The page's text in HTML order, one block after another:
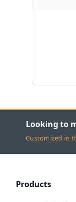
Looking to
Customized in
Products